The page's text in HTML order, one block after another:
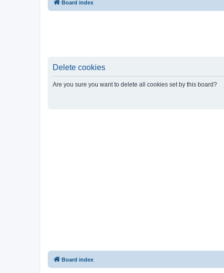
Board index
Delete cookies
Are you sure you want to delete all cookies set by this board?
Board index